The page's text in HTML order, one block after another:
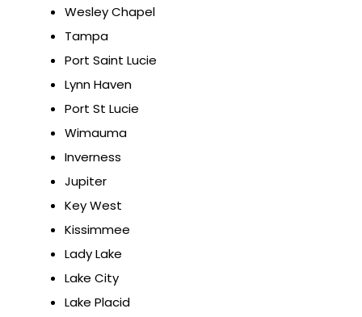
Wesley Chapel
Tampa
Port Saint Lucie
Lynn Haven
Port St Lucie
Wimauma
Inverness
Jupiter
Key West
Kissimmee
Lady Lake
Lake City
Lake Placid